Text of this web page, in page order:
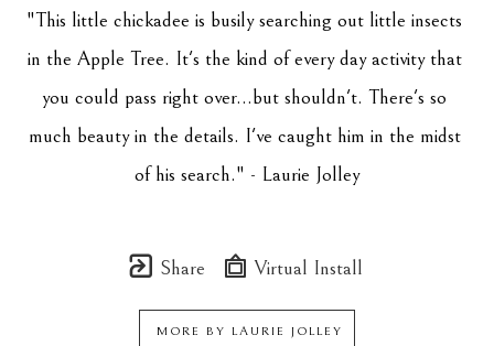
"This little chickadee is busily searching out little insects
in the Apple Tree. It's the kind of every day activity that
you could pass right over...but shouldn't. There's so
much beauty in the details. I've caught him in the midst
of his search." - Laurie Jolley
Share Virtual Install
MORE BY LAURIE JOLLEY